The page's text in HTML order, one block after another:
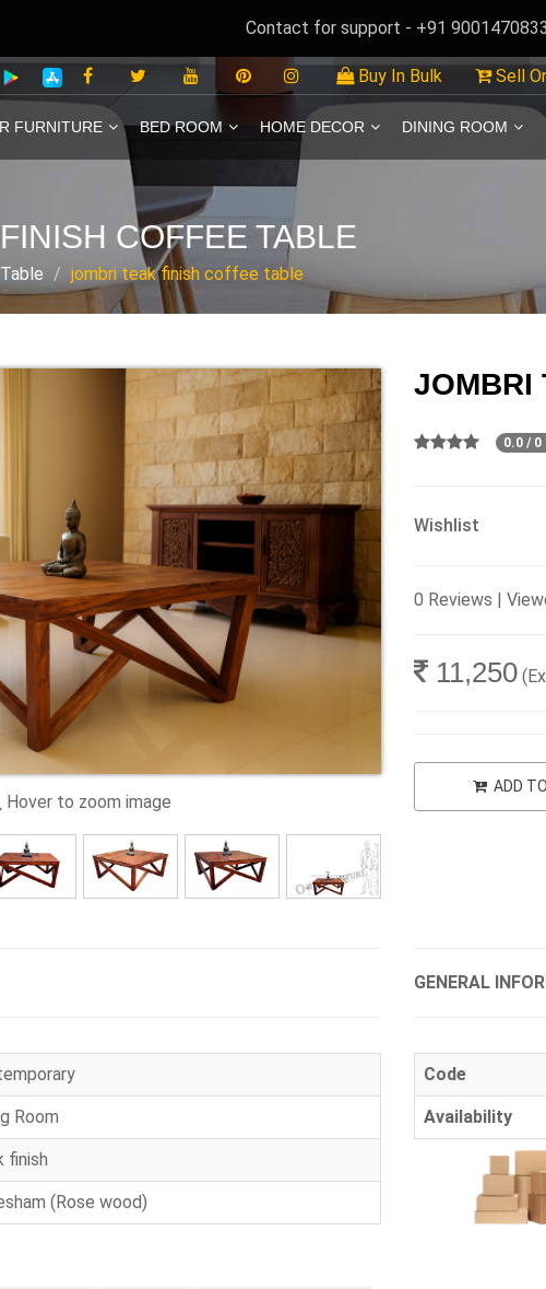
Contact for support - +91 9001470833
Buy In Bulk Sell
FURNITURE BED ROOM HOME DECOR DINING ROOM
COFFEE TABLE
jombri teak finish coffee table
Hover to zoom image
JOMBRI
0.0 / 0
Wishlist
0 Reviews |
11,250
ADD
Room
finish
(Rose wood)
GENERAL
Code
Availability